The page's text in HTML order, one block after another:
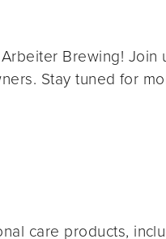
Brewing! Join
Stay tuned for
care products,